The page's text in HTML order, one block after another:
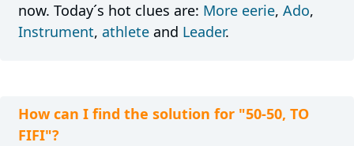
now. Today´s hot clues are: More eerie, Ado,
Instrument, athleteand Leader.
How can I find the solution for "50-50, TO
FIFI"?